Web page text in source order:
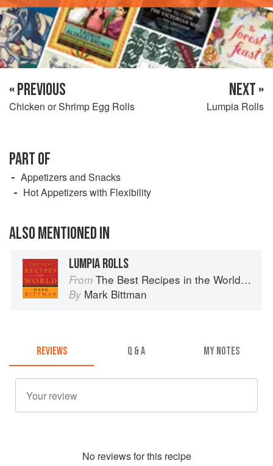
« PREVIOUS
Chicken or Shrimp Egg Rolls
NEXT »
Lumpia Rolls
PART OF
Appetizers and Snacks
Hot Appetizers with Flexibility
ALSO MENTIONED IN
LUMPIA ROLLS
From The Best Recipes in the World: More Than 1,000 International Dishes to Cook at Home
By Mark Bittman
REVIEWS Q & A MY NOTES
No reviews for this recipe